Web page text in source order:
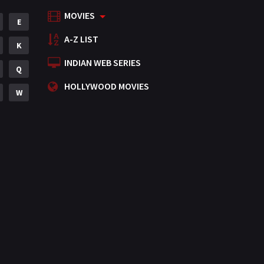
Mystery
Punjabi
Romance
Science Fiction
E
K
Q
W
MOVIES
A-Z LIST
INDIAN WEB SERIES
HOLLYWOOD MOVIES